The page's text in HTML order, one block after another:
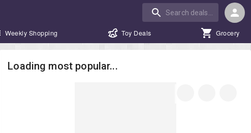
Weekly Shopping Toy Deals Grocery
Loading most popular...